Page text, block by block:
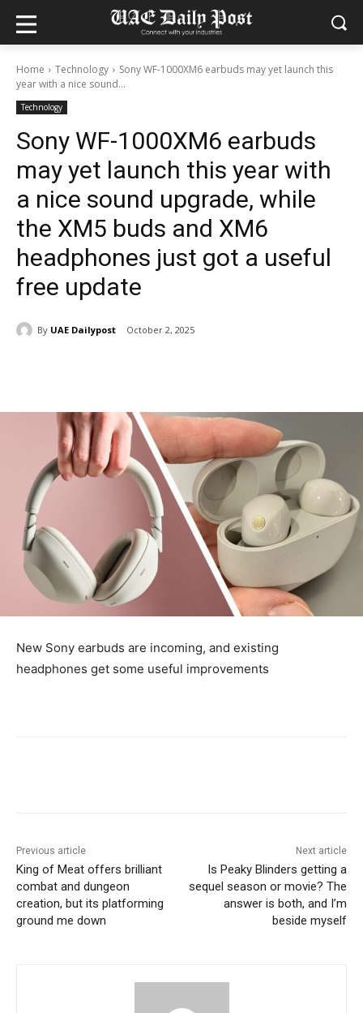
Home Technology
Sony WF-1000XM6 earbuds may yet launch this
year with a nice sound...
Technology
Sony WF-1000XM6 earbuds
may yet launch this year with
a nice sound upgrade, while
the XM5 buds and XM6
headphones just got a useful
free update
By UAE Dailypost October 2, 2025
New Sony earbuds are incoming, and existing
headphones get some useful improvements
Previous article
King of Meat offers brilliant
combat and dungeon
creation, but its platforming
ground me down
Next article
Is Peaky Blinders getting a
sequel season or movie? The
answer is both, and I’m
beside myself